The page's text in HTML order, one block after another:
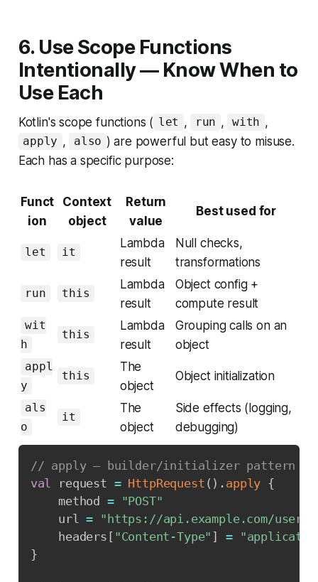
6. Use Scope Functions
Intentionally — Know When to
Use Each
Kotlin's scope functions ( let , run , with ,
apply , also ) are powerful but easy to misuse.
Each has a specific purpose:
Funct
ion
Context
object
Return
value
Best used for
let it
Lambda
result
Null checks,
transformations
run this
Lambda
result
Object config +
compute result
wit
h
this
Lambda
result
Grouping calls on an
object
appl
y
this
The
object
Object initialization
als
o
it
The
object
Side effects (logging,
debugging)
// apply — builder/initializer pattern
val request = HttpRequest ( ) . apply {
    method
=
"POST"
    url
= "https://api.example.com/users"
    headers
[ "Content-Type" ] =
}